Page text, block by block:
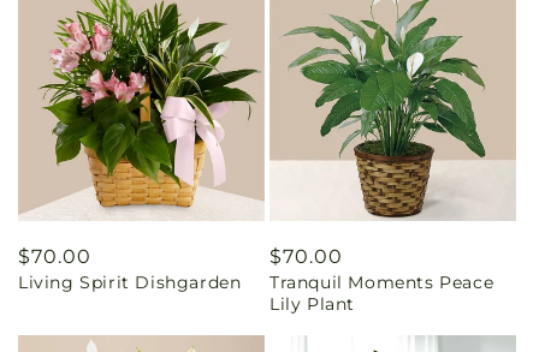
Regular
price
$70.00
Living Spirit Dishgarden
Regular
price
$70.00
Tranquil Moments Peace
Lily Plant